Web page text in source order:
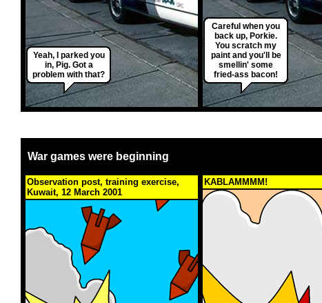
Yeah, I parked you
in, Pig. Got a
problem with that?
Careful when you
back up, Porkie.
You scratch my
paint and you'll be
smellin' some
fried-ass bacon!
War games were beginning
Observation post, training exercise,
Kuwait, 12 March 2001
KABLAMMMM!